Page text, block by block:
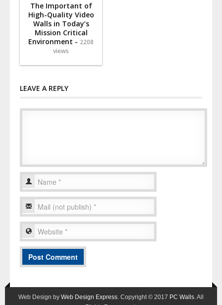
The Important of
High-Quality Video
Walls in Today’s
Mission Critical
Environment - 2208
views
LEAVE A REPLY
Web Design by Web Design Express . Copyright © 2017 PC Walls . All